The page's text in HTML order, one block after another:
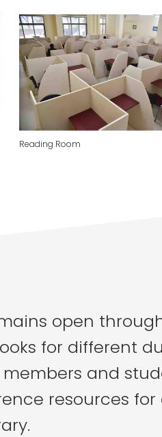
Reading Room
open
for different
members and
resources